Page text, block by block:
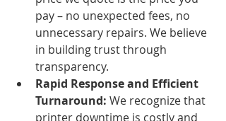
pay – no unexpected fees, no
unnecessary repairs. We believe
in building trust through
transparency.
Rapid Response and Efficient
Turnaround: We recognize that
printer downtime is costly and